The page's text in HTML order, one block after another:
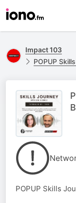
Impact 103
POPUP
POPUP Skills